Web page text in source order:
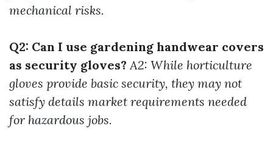
mechanical risks.
Q2: Can I use gardening handwear covers
as security gloves? A2: While horticulture
gloves provide basic security, they may not
satisfy details market requirements needed
for hazardous jobs.